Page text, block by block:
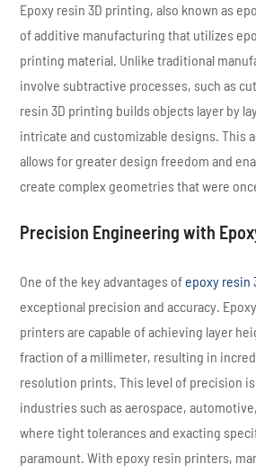
Epoxy resin 3D printing, also known as
of additive manufacturing that utilizes
printing material. Unlike traditional
involve subtractive processes, such as
resin 3D printing builds objects layer by
intricate and customizable designs. This
allows for greater design freedom and
create complex geometries that were
Precision Engineering with
One of the key advantages of epoxy resin
exceptional precision and accuracy.
printers are capable of achieving layer
fraction of a millimeter, resulting in
resolution prints. This level of precision
industries such as aerospace,
where tight tolerances and exacting
paramount. With epoxy resin printers,